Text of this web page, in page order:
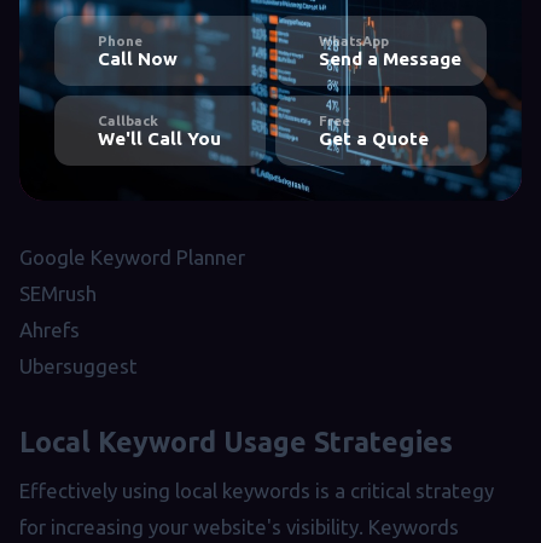
Phone
Call Now
WhatsApp
Send a Message
Callback
We'll Call You
Free
Get a Quote
Google Keyword Planner
SEMrush
Ahrefs
Ubersuggest
Local Keyword Usage Strategies
Effectively using local keywords is a critical strategy
for increasing your website's visibility. Keywords